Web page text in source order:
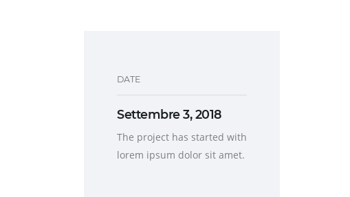
DATE
Settembre 3, 2018
The project has started with
lorem ipsum dolor sit amet.